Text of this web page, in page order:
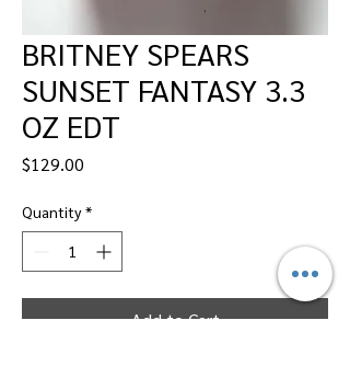
BRITNEY SPEARS
SUNSET FANTASY 3.3
OZ EDT
$129.00
Quantity *
Add to Cart